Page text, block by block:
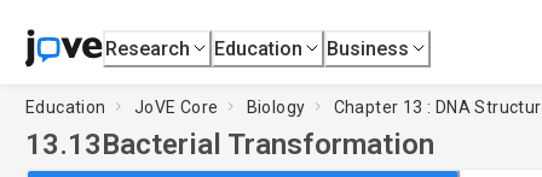
Research Education Business
Education JoVE Core Biology Chapter 13 : DNA
13.13Bacterial Transformation